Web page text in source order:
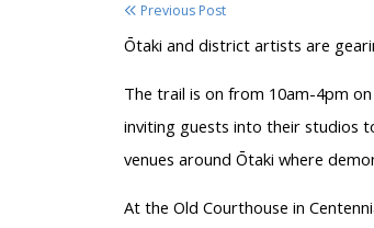
Previous Post
Ōtaki and district artists are
The trail is on from 10am-4pm
inviting guests into their studios
venues around Ōtaki where
At the Old Courthouse in